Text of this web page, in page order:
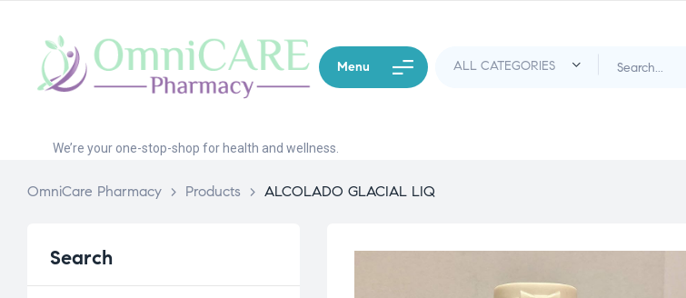
Menu
We’re your one-stop-shop for health and wellness.
OmniCare Pharmacy > Products > ALCOLADO GLACIAL LIQ
Search